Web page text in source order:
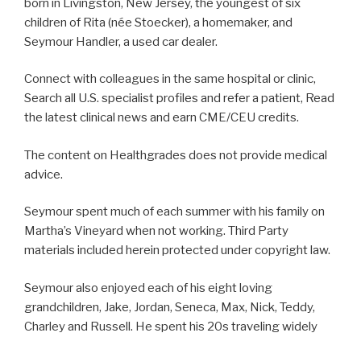
born in Livingston, New Jersey, the youngest of six
children of Rita (née Stoecker), a homemaker, and
Seymour Handler, a used car dealer.
Connect with colleagues in the same hospital or clinic,
Search all U.S. specialist profiles and refer a patient, Read
the latest clinical news and earn CME/CEU credits.
The content on Healthgrades does not provide medical
advice.
Seymour spent much of each summer with his family on
Martha’s Vineyard when not working. Third Party
materials included herein protected under copyright law.
Seymour also enjoyed each of his eight loving
grandchildren, Jake, Jordan, Seneca, Max, Nick, Teddy,
Charley and Russell. He spent his 20s traveling widely